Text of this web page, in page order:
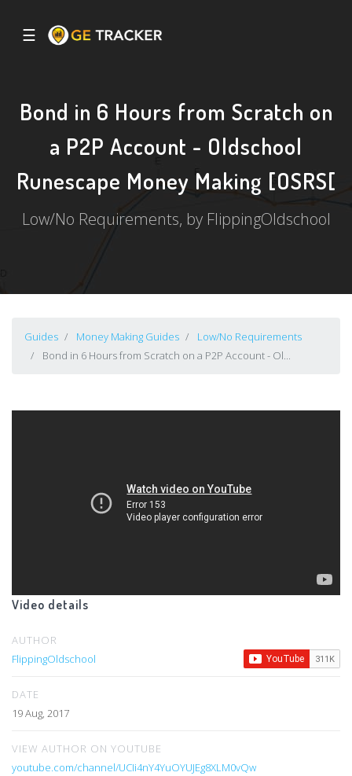
☰
Bond in 6 Hours from Scratch on
a P2P Account - Oldschool
Runescape Money Making [OSRS[
Low/No Requirements, by FlippingOldschool
Guides Money Making Guides
Low/No Requirements
Bond in 6 Hours from Scratch on a P2P Account - Ol...
Video details
AUTHOR
FlippingOldschool
DATE
19 Aug, 2017
VIEW AUTHOR ON YOUTUBE
youtube.com/channel/UCIi4nY4YuOYUJEg8XLM0vQw